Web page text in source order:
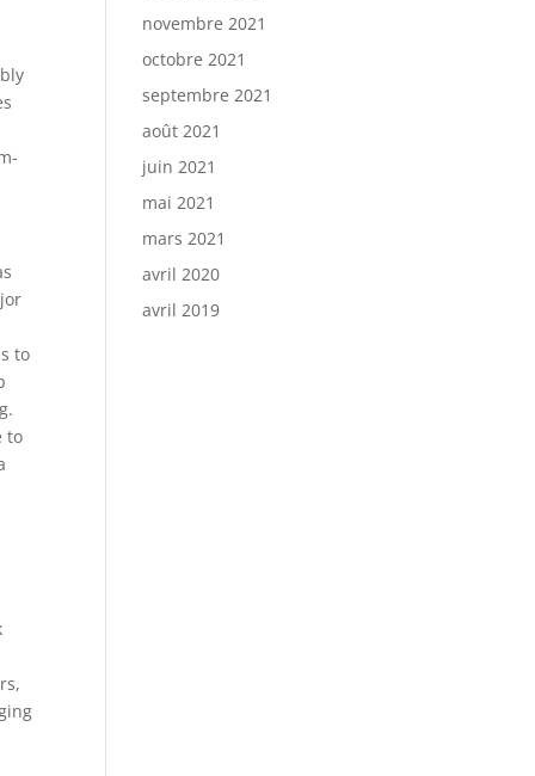
to
to
novembre 2021
octobre 2021
septembre 2021
août 2021
juin 2021
mai 2021
mars 2021
avril 2020
avril 2019